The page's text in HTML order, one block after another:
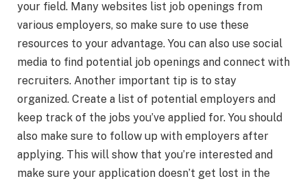
your field. Many websites list job openings from
various employers, so make sure to use these
resources to your advantage. You can also use social
media to find potential job openings and connect with
recruiters. Another important tip is to stay
organized. Create a list of potential employers and
keep track of the jobs you’ve applied for. You should
also make sure to follow up with employers after
applying. This will show that you’re interested and
make sure your application doesn’t get lost in the